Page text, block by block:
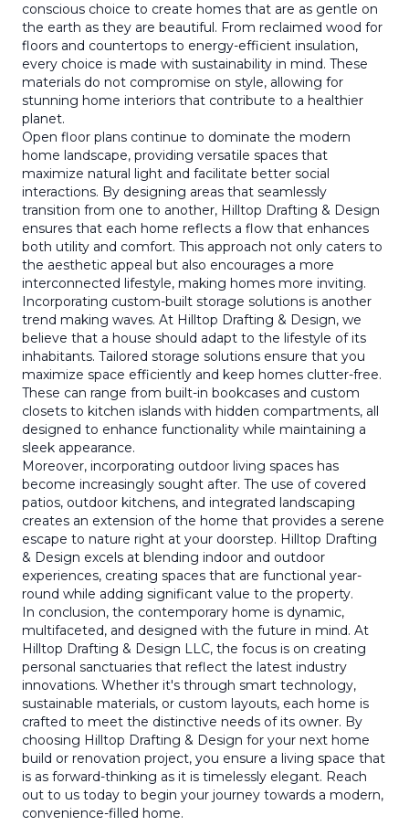
conscious choice to create homes that are as gentle on
the earth as they are beautiful. From reclaimed wood for
floors and countertops to energy-efficient insulation,
every choice is made with sustainability in mind. These
materials do not compromise on style, allowing for
stunning home interiors that contribute to a healthier
planet.
Open floor plans continue to dominate the modern
home landscape, providing versatile spaces that
maximize natural light and facilitate better social
interactions. By designing areas that seamlessly
transition from one to another, Hilltop Drafting & Design
ensures that each home reflects a flow that enhances
both utility and comfort. This approach not only caters to
the aesthetic appeal but also encourages a more
interconnected lifestyle, making homes more inviting.
Incorporating custom-built storage solutions is another
trend making waves. At Hilltop Drafting & Design, we
believe that a house should adapt to the lifestyle of its
inhabitants. Tailored storage solutions ensure that you
maximize space efficiently and keep homes clutter-free.
These can range from built-in bookcases and custom
closets to kitchen islands with hidden compartments, all
designed to enhance functionality while maintaining a
sleek appearance.
Moreover, incorporating outdoor living spaces has
become increasingly sought after. The use of covered
patios, outdoor kitchens, and integrated landscaping
creates an extension of the home that provides a serene
escape to nature right at your doorstep. Hilltop Drafting
& Design excels at blending indoor and outdoor
experiences, creating spaces that are functional year-
round while adding significant value to the property.
In conclusion, the contemporary home is dynamic,
multifaceted, and designed with the future in mind. At
Hilltop Drafting & Design LLC, the focus is on creating
personal sanctuaries that reflect the latest industry
innovations. Whether it's through smart technology,
sustainable materials, or custom layouts, each home is
crafted to meet the distinctive needs of its owner. By
choosing Hilltop Drafting & Design for your next home
build or renovation project, you ensure a living space that
is as forward-thinking as it is timelessly elegant. Reach
out to us today to begin your journey towards a modern,
convenience-filled home.